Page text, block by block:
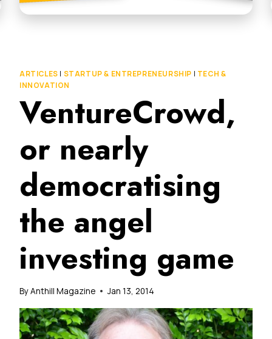
ARTICLES | STARTUP & ENTREPRENEURSHIP | TECH &
INNOVATION
VentureCrowd,
or nearly
democratising
the angel
investing game
ByAnthill Magazine Jan 13, 2014